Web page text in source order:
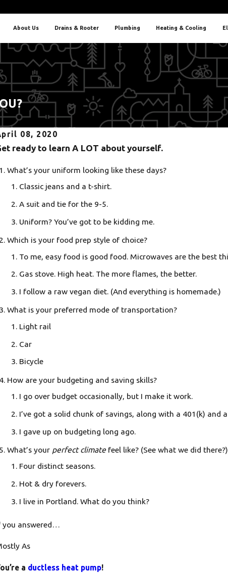
About Us Drains & Rooter Plumbing Heating & Cooling
08, 2020
ready to learn A LOT about yourself.
What’s your uniform looking like these days?
Classic jeans and a t-shirt.
A suit and tie for the 9-5.
Uniform? You’ve got to be kidding me.
Which is your food prep style of choice?
To me, easy food is good food. Microwaves are the best
Gas stove. High heat. The more flames, the better.
I follow a raw vegan diet. (And everything is homemade.)
What is your preferred mode of transportation?
Light rail
Car
Bicycle
How are your budgeting and saving skills?
I go over budget occasionally, but I make it work.
I’ve got a solid chunk of savings, along with a 401(k) and
I gave up on budgeting long ago.
What’s your perfect climatefeel like? (See what we did there?)
Four distinct seasons.
Hot & dry forevers.
I live in Portland. What do you think?
you answered…
As
a ductless heat pump!
5, 2025